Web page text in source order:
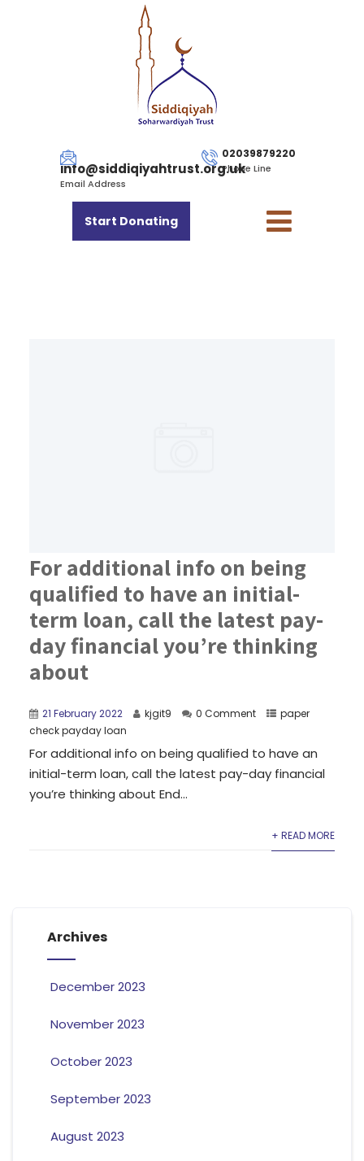
info@siddiqiyahtrust.org.uk
Email Address
02039879220
Phone Line
Start Donating
For additional info on being
qualified to have an initial-
term loan, call the latest pay-
day financial you’re thinking
about
21 February 2022 kjgit9 0 Comment
paper
check payday loan
For additional info on being qualified to have an
initial-term loan, call the latest pay-day financial
you’re thinking about End...
+ READ MORE
Archives
December 2023
November 2023
October 2023
September 2023
August 2023